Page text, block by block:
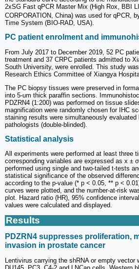
2xSG Fast qPCR Master Mix (High Rox, BBI
CORPORATION, China) was used for qPCR,
Time System (BIO-RAD, USA).
PC patient enrolment and
From July 2017 to December 2019, 52 PC
treatment and 37 CRPC patients admitted to
South University, were enrolled. This study
Research Ethics Committee of Xiangya
The PC biopsy tissues were preserved in
into 5-um thick paraffin sections.
PDZRN4 (1:200) was performed on tissue
magnification were randomly chosen for IHC
staining results were simultaneously evaluated
pathologists (double-blinded).
Statistical analysis
All experiments were performed at least three
corresponding variables are expressed as x ±
performed using single and two-tailed t-tests
statistical significance of the observed
according to the p-value (* p < 0.05, ** p <
curves were plotted, and the number-at-risk
plot. Hazard ratio (HR), 95% confidence
values were calculated and displayed.
Results
PDZRN4 suppresses proliferation,
invasion in prostate cancer
Lentivirus carrying the shRNA or empty vector